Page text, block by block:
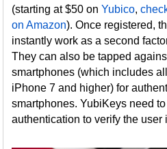
(starting at $50 onYubico,
on Amazon). Once registered,
instantly work as a second
They can also be tapped
smartphones (which includes
iPhone 7 and higher) for
smartphones. YubiKeys need
authentication to verify the user